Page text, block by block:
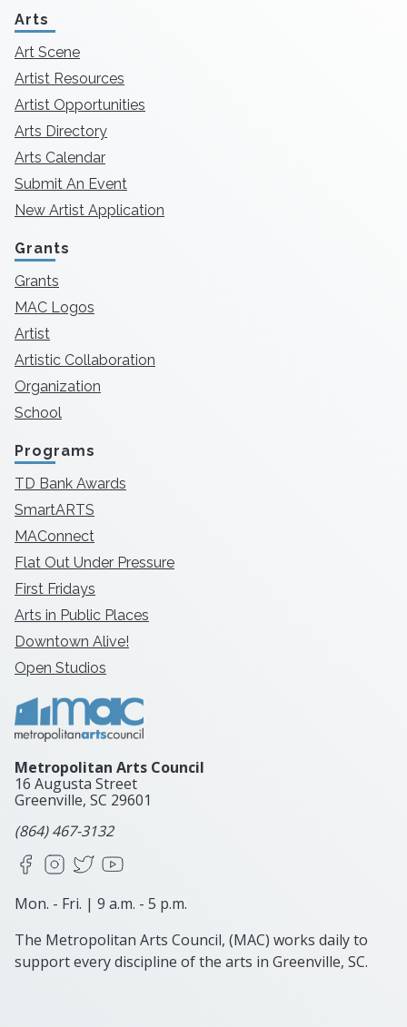
Arts
Art Scene
Artist Resources
Artist Opportunities
Arts Directory
Arts Calendar
Submit An Event
New Artist Application
Grants
Grants
MAC Logos
Artist
Artistic Collaboration
Organization
School
Programs
TD Bank Awards
SmartARTS
MAConnect
Flat Out Under Pressure
First Fridays
Arts in Public Places
Downtown Alive!
Open Studios
Metropolitan Arts Council
16 Augusta Street
Greenville, SC 29601
(864) 467-3132
FacebookInstagram
X
Mon. - Fri. | 9 a.m. - 5 p.m.
The Metropolitan Arts Council, (MAC) works daily to
support every discipline of the arts in Greenville, SC.